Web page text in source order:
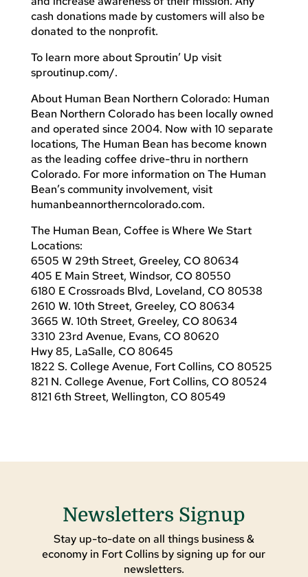
cash donations made by customers will also be
donated to the nonprofit.
To learn more about Sproutin’ Up visit
sproutinup.com/.
About Human Bean Northern Colorado: Human
Bean Northern Colorado has been locally owned
and operated since 2004. Now with 10 separate
locations, The Human Bean has become known
as the leading coffee drive-thru in northern
Colorado. For more information on The Human
Bean’s community involvement, visit
humanbeannortherncolorado.com.
The Human Bean, Coffee is Where We Start
Locations:
6505 W 29th Street, Greeley, CO 80634
405 E Main Street, Windsor, CO 80550
6180 E Crossroads Blvd, Loveland, CO 80538
2610 W. 10th Street, Greeley, CO 80634
3665 W. 10th Street, Greeley, CO 80634
3310 23rd Avenue, Evans, CO 80620
Hwy 85, LaSalle, CO 80645
1822 S. College Avenue, Fort Collins, CO 80525
821 N. College Avenue, Fort Collins, CO 80524
8121 6th Street, Wellington, CO 80549
Newsletters Signup
Stay up-to-date on all things business &
economy in Fort Collins by signing up for our
newsletters.